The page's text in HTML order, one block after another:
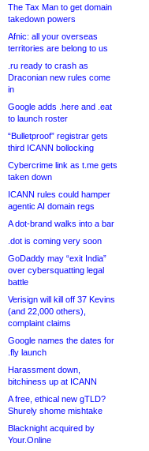
The Tax Man to get domain
takedown powers
Afnic: all your overseas
territories are belong to us
.ru ready to crash as
Draconian new rules come
in
Google adds .here and .eat
to launch roster
“Bulletproof” registrar gets
third ICANN bollocking
Cybercrime link as t.me gets
taken down
ICANN rules could hamper
agentic AI domain regs
A dot-brand walks into a bar
.dot is coming very soon
GoDaddy may “exit India”
over cybersquatting legal
battle
Verisign will kill off 37 Kevins
(and 22,000 others),
complaint claims
Google names the dates for
.fly launch
Harassment down,
bitchiness up at ICANN
A free, ethical new gTLD?
Shurely shome mishtake
Blacknight acquired by
Your.Online